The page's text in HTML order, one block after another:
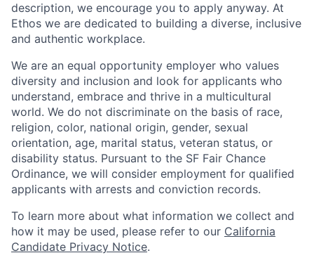
description, we encourage you to apply anyway. At
Ethos we are dedicated to building a diverse, inclusive
and authentic workplace.
We are an equal opportunity employer who values
diversity and inclusion and look for applicants who
understand, embrace and thrive in a multicultural
world. We do not discriminate on the basis of race,
religion, color, national origin, gender, sexual
orientation, age, marital status, veteran status, or
disability status. Pursuant to the SF Fair Chance
Ordinance, we will consider employment for qualified
applicants with arrests and conviction records.
To learn more about what information we collect and
how it may be used, please refer to our California
Candidate Privacy Notice.